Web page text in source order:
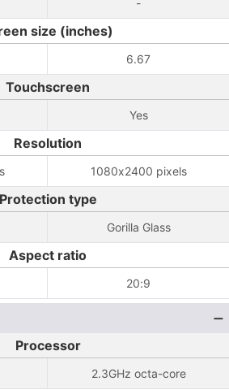
-
size (inches)
6.67
Touchscreen
Yes
Resolution
1080x2400 pixels
Protection type
Gorilla Glass
Aspect ratio
20:9
Processor
2.3GHz octa-core